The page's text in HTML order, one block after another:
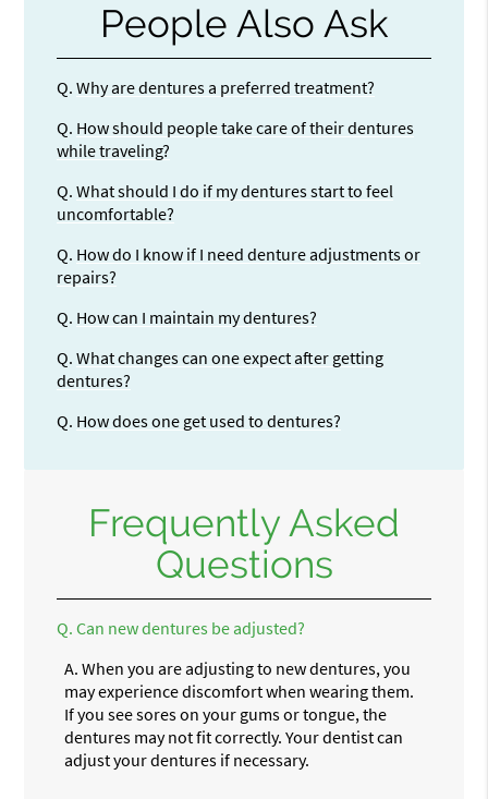
People Also Ask
Q. Why are dentures a preferred treatment?
Q. How should people take care of their dentures
while traveling?
Q. What should I do if my dentures start to feel
uncomfortable?
Q. How do I know if I need denture adjustments or
repairs?
Q. How can I maintain my dentures?
Q. What changes can one expect after getting
dentures?
Q. How does one get used to dentures?
Frequently Asked
Questions
Q. Can new dentures be adjusted?
A. When you are adjusting to new dentures, you
may experience discomfort when wearing them.
If you see sores on your gums or tongue, the
dentures may not fit correctly. Your dentist can
adjust your dentures if necessary.